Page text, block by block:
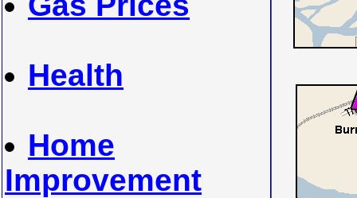
Health
Home
Improvement